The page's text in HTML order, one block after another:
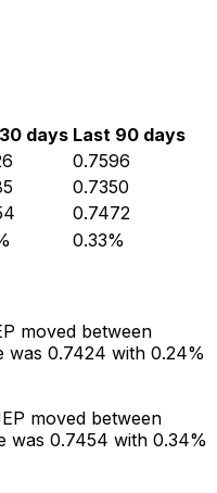
days Last 90 days
0.7596
0.7350
0.7472
0.33%
moved between
was 0.7424 with 0.24%
moved between
was 0.7454 with 0.34%